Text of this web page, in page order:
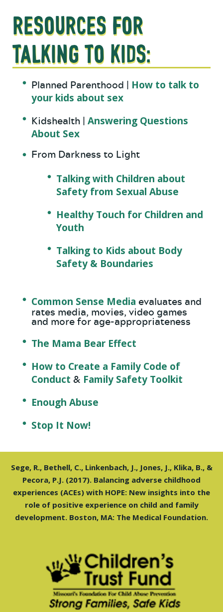
Resources for
Talking to Kids:
Planned Parenthood |
How to talk to
your kids about sex
Kidshealth | Answering Questions
About Sex
From Darkness to Light
Talking with Children about
Safety from Sexual Abuse
Healthy Touch for Children and
Youth
Talking to Kids about Body
Safety & Boundaries
Common Sense Media evaluates and
rates media, movies, video games
and more for age-appropriateness
The Mama Bear Effect
How to Create a Family Code of
Conduct & Family Safety Toolkit
Enough Abuse
Stop It Now!
Sege, R., Bethell, C., Linkenbach, J., Jones, J., Klika, B., &
Pecora, P.J. (2017). Balancing adverse childhood
experiences (ACEs) with HOPE: New insights into the
role of positive experience on child and family
development. Boston, MA: The Medical Foundation.